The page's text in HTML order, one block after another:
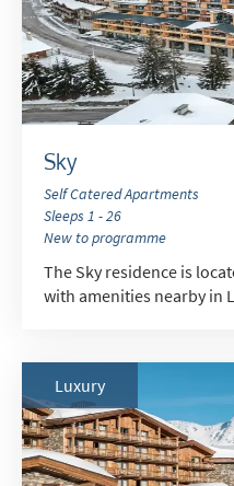
Sky
Self Catered Apartments
Sleeps 1 - 26
New to programme
The Sky residence is
with amenities nearby in
Luxury
When do you like to
School
Outside of
Late Season
As often as